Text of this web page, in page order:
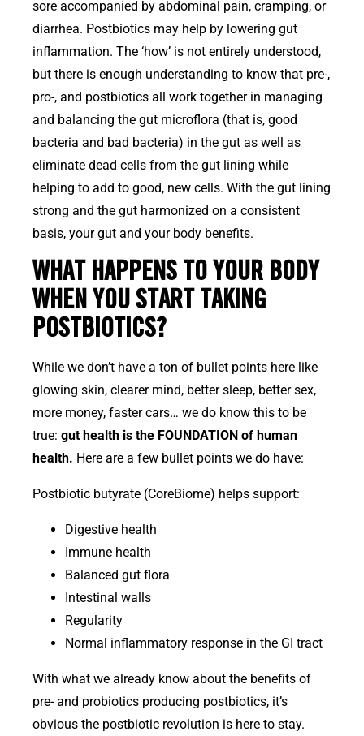
sore accompanied by abdominal pain, cramping, or
diarrhea. Postbiotics may help by lowering gut
inflammation. The ‘how’ is not entirely understood,
but there is enough understanding to know that pre-,
pro-, and postbiotics all work together in managing
and balancing the gut microflora (that is, good
bacteria and bad bacteria) in the gut as well as
eliminate dead cells from the gut lining while
helping to add to good, new cells. With the gut lining
strong and the gut harmonized on a consistent
basis, your gut and your body benefits.
WHAT HAPPENS TO YOUR BODY
WHEN YOU START TAKING
POSTBIOTICS?
While we don’t have a ton of bullet points here like
glowing skin, clearer mind, better sleep, better sex,
more money, faster cars… we do know this to be
true: gut health is the FOUNDATION of human
health. Here are a few bullet points we do have:
Postbiotic butyrate (CoreBiome) helps support:
Digestive health
Immune health
Balanced gut flora
Intestinal walls
Regularity
Normal inflammatory response in the GI tract
With what we already know about the benefits of
pre- and probiotics producing postbiotics, it’s
obvious the postbiotic revolution is here to stay.